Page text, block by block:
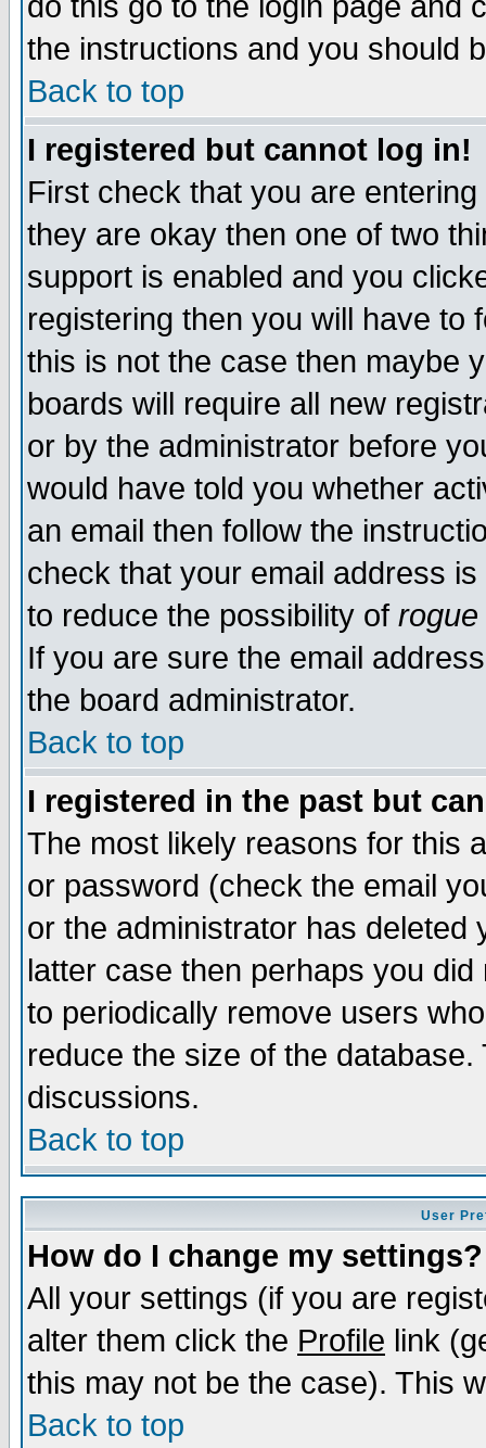
the instructions and you should
Back to top
I registered but cannot log in!
First check that you are
they are okay then one of two
support is enabled and you
registering then you will have to
this is not the case then maybe
boards will require all new
or by the administrator before
would have told you whether
an email then follow the
check that your email address
to reduce the possibility of rogue
If you are sure the email
the board administrator.
Back to top
I registered in the past but
The most likely reasons for this
or password (check the email
or the administrator has
latter case then perhaps you
to periodically remove users
reduce the size of the
discussions.
Back to top
User
How do I change my settings?
All your settings (if you are
alter them click the Profile link
this may not be the case). This
Back to top